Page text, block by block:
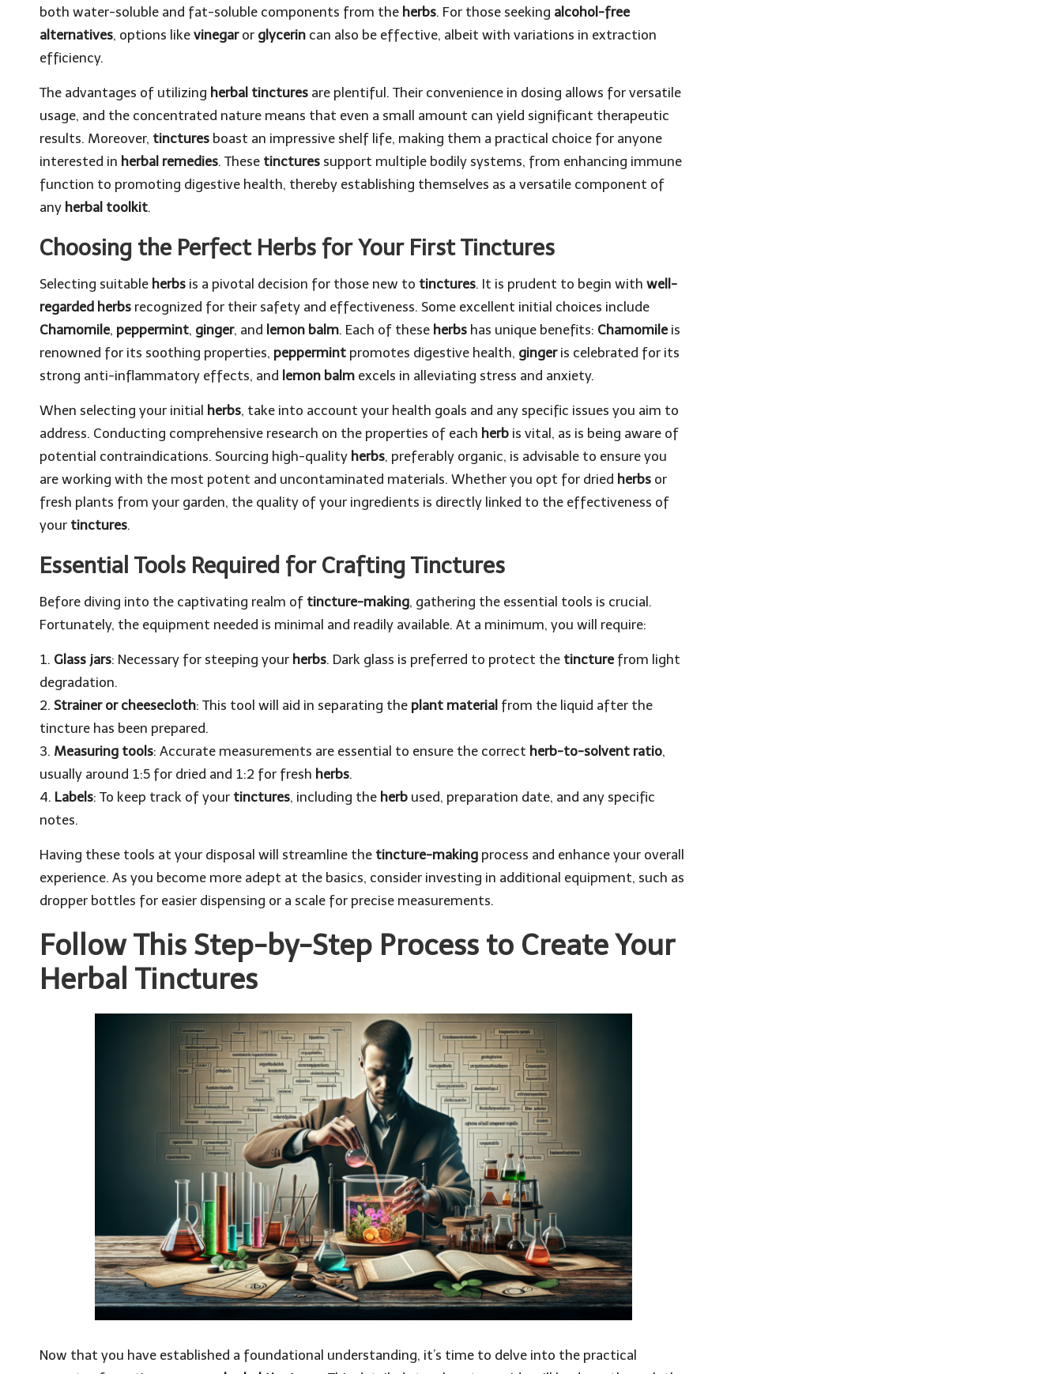
both water-soluble and fat-soluble components from the herbs. For those seeking alcohol-free
alternatives, options like vinegaror glycerin can also be effective, albeit with variations in extraction
efficiency.
The advantages of utilizing herbal tinctures are plentiful. Their convenience in dosing allows for versatile
usage, and the concentrated nature means that even a small amount can yield significant therapeutic
results. Moreover, tinctures boast an impressive shelf life, making them a practical choice for anyone
interested in herbal remedies. These tinctures support multiple bodily systems, from enhancing immune
function to promoting digestive health, thereby establishing themselves as a versatile component of
any herbal toolkit.
Choosing the Perfect Herbs for Your First Tinctures
Selecting suitable herbs is a pivotal decision for those new to tinctures. It is prudent to begin with well-
regarded herbs recognized for their safety and effectiveness. Some excellent initial choices include
Chamomile, peppermint, ginger, and lemon balm. Each of these herbs has unique benefits: Chamomileis
renowned for its soothing properties, peppermint promotes digestive health, gingeris celebrated for its
strong anti-inflammatory effects, and lemon balm excels in alleviating stress and anxiety.
When selecting your initial herbs, take into account your health goals and any specific issues you aim to
address. Conducting comprehensive research on the properties of each herb is vital, as is being aware of
potential contraindications. Sourcing high-quality herbs, preferably organic, is advisable to ensure you
are working with the most potent and uncontaminated materials. Whether you opt for dried herbs or
fresh plants from your garden, the quality of your ingredients is directly linked to the effectiveness of
your tinctures.
Essential Tools Required for Crafting Tinctures
Before diving into the captivating realm of tincture-making, gathering the essential tools is crucial.
Fortunately, the equipment needed is minimal and readily available. At a minimum, you will require:
1. Glass jars: Necessary for steeping your herbs. Dark glass is preferred to protect the tincturefrom light
degradation.
2. Strainer or cheesecloth: This tool will aid in separating the plant material from the liquid after the
tincture has been prepared.
3. Measuring tools: Accurate measurements are essential to ensure the correct herb-to-solvent ratio,
usually around 1:5 for dried and 1:2 for fresh herbs.
4. Labels: To keep track of your tinctures, including the herb used, preparation date, and any specific
notes.
Having these tools at your disposal will streamline the tincture-making process and enhance your overall
experience. As you become more adept at the basics, consider investing in additional equipment, such as
dropper bottles for easier dispensing or a scale for precise measurements.
Follow This Step-by-Step Process to Create Your
Herbal Tinctures
Now that you have established a foundational understanding, it’s time to delve into the practical